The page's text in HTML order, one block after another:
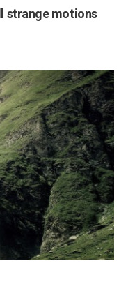
strange motions